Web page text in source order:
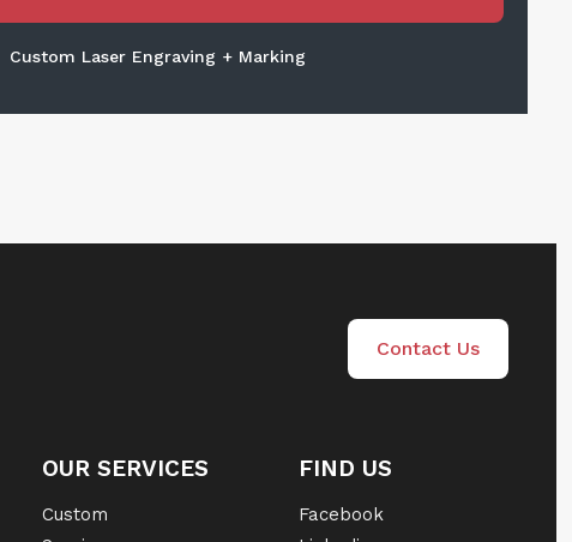
Custom Laser Engraving + Marking
Contact Us
OUR SERVICES
Custom
FIND US
Facebook